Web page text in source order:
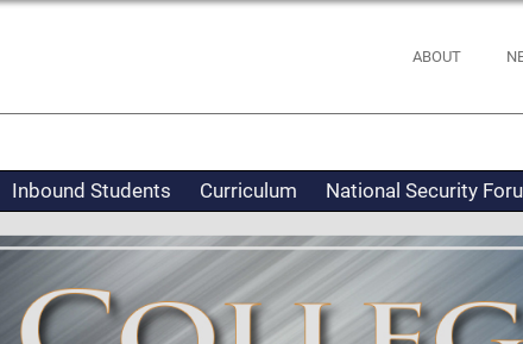
ABOUT
Inbound Students Curriculum National Security